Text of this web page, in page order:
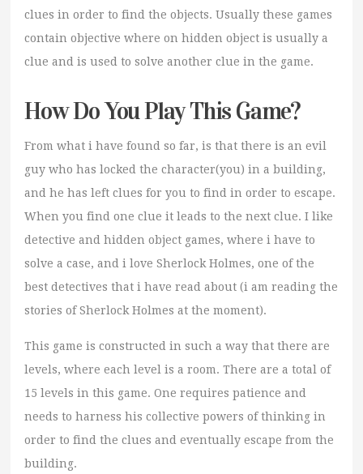
clues in order to find the objects. Usually these games
contain objective where on hidden object is usually a
clue and is used to solve another clue in the game.
How Do You Play This Game?
From what i have found so far, is that there is an evil
guy who has locked the character(you) in a building,
and he has left clues for you to find in order to escape.
When you find one clue it leads to the next clue. I like
detective and hidden object games, where i have to
solve a case, and i love Sherlock Holmes, one of the
best detectives that i have read about (i am reading the
stories of Sherlock Holmes at the moment).
This game is constructed in such a way that there are
levels, where each level is a room. There are a total of
15 levels in this game. One requires patience and
needs to harness his collective powers of thinking in
order to find the clues and eventually escape from the
building.